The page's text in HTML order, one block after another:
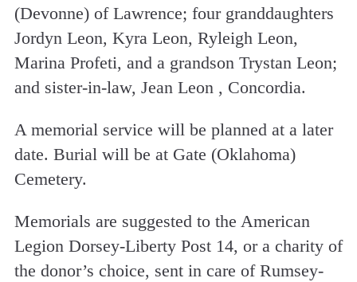
(Devonne) of Lawrence; four granddaughters
Jordyn Leon, Kyra Leon, Ryleigh Leon,
Marina Profeti, and a grandson Trystan Leon;
and sister-in-law, Jean Leon , Concordia.
A memorial service will be planned at a later
date. Burial will be at Gate (Oklahoma)
Cemetery.
Memorials are suggested to the American
Legion Dorsey-Liberty Post 14, or a charity of
the donor’s choice, sent in care of Rumsey-